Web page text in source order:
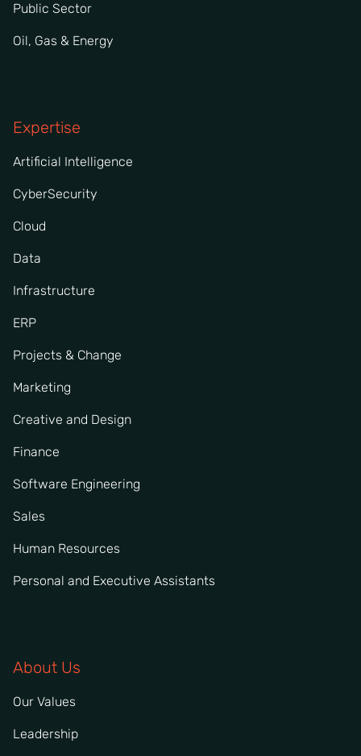
Public Sector
Oil, Gas & Energy
Expertise
Artificial Intelligence
CyberSecurity
Cloud
Data
Infrastructure
ERP
Projects & Change
Marketing
Creative and Design
Finance
Software Engineering
Sales
Human Resources
Personal and Executive Assistants
About Us
Our Values
Leadership